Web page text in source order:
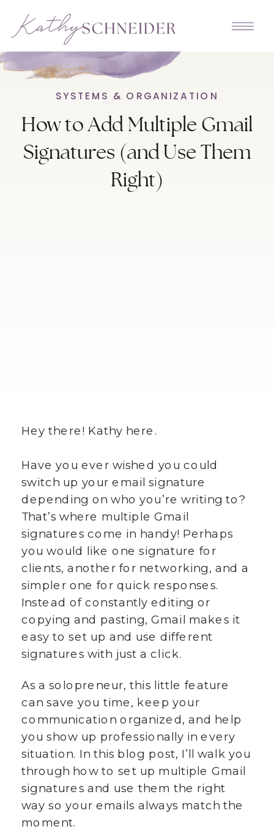
How to Add Multiple Gmail
Signatures (and Use Them
Right)
SYSTEMS & ORGANIZATION
Hey there! Kathy here.
Have you ever wished you could
switch up your email signature
depending on who you’re writing to?
That’s where multiple Gmail
signatures come in handy! Perhaps
you would like one signature for
clients, another for networking, and a
simpler one for quick responses.
Instead of constantly editing or
copying and pasting, Gmail makes it
easy to set up and use different
signatures with just a click.
As a solopreneur, this little feature
can save you time, keep your
communication organized, and help
you show up professionally in every
situation. In this blog post, I’ll walk you
through how to set up multiple Gmail
signatures and use them the right
way so your emails always match the
moment.